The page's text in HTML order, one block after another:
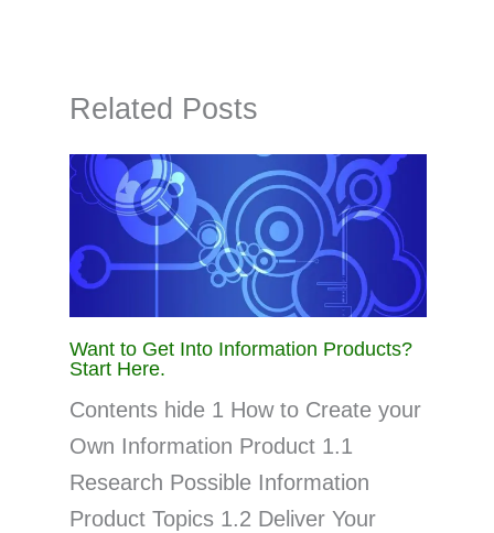
Related Posts
Want to Get Into Information Products?
Start Here.
Contents hide 1 How to Create your
Own Information Product 1.1
Research Possible Information
Product Topics 1.2 Deliver Your